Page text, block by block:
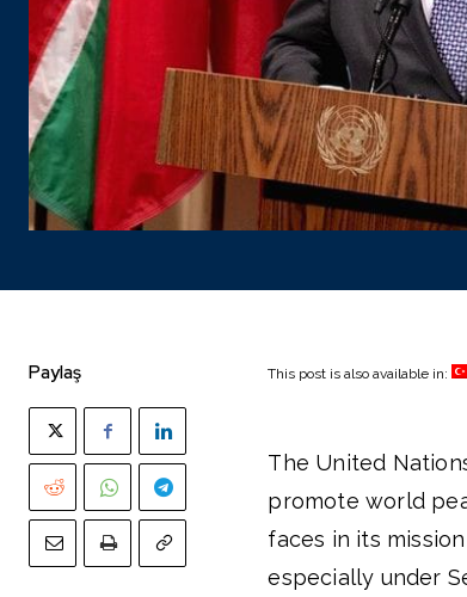
Paylaş This post is also available in:
The United
promote world
faces in its
especially under